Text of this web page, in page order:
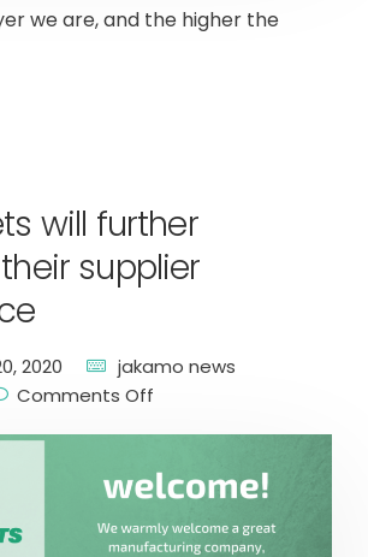
we are, and the higher the
will further
supplier
2020
jakamo news
Comments Off